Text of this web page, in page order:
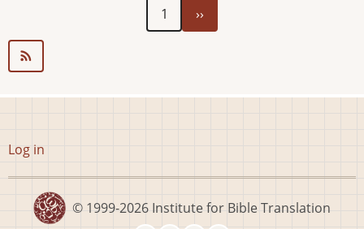
1
page
››
User
menu
Log in
© 1999-2026 Institute for Bible Translation